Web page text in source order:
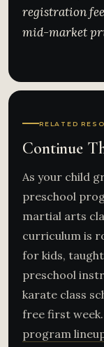
registration
mid-market
RELATED
Continue
As your child
preschool
martial arts
curriculum is
for kids,
preschool
karate class
free first week.
program